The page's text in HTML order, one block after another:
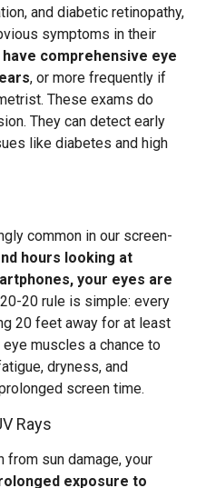
and diabetic retinopathy,
symptoms in their
comprehensive eye
, or more frequently if
These exams do
They can detect early
like diabetes and high
common in our screen-
hours looking at
your eyes are
20 rule is simple: every
20 feet away for at least
muscles a chance to
dryness, and
screen time.
Rays
sun damage, your
exposure to